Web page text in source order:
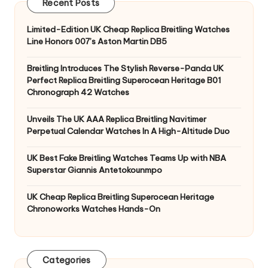
Recent Posts
Limited-Edition UK Cheap Replica Breitling Watches
Line Honors 007’s Aston Martin DB5
Breitling Introduces The Stylish Reverse-Panda UK
Perfect Replica Breitling Superocean Heritage B01
Chronograph 42 Watches
Unveils The UK AAA Replica Breitling Navitimer
Perpetual Calendar Watches In A High-Altitude Duo
UK Best Fake Breitling Watches Teams Up with NBA
Superstar Giannis Antetokounmpo
UK Cheap Replica Breitling Superocean Heritage
Chronoworks Watches Hands-On
Categories